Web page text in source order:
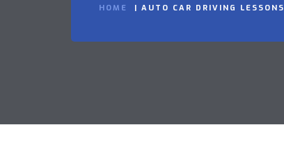
HOME AUTO CAR DRIVING LESSONS